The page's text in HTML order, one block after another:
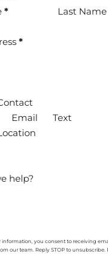
* Last Name
*
Email
Text
help?
you consent to receiving
our team. Reply STOP to unsubscribe.